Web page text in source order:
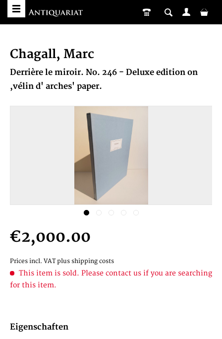
Chagall, Marc
Derrière le miroir. No. 246 - Deluxe edition on
,vélin d' arches' paper.
€2,000.00
Prices incl. VAT plus shipping costs
This item is sold. Please contact us if you are searching
for this item.
Eigenschaften